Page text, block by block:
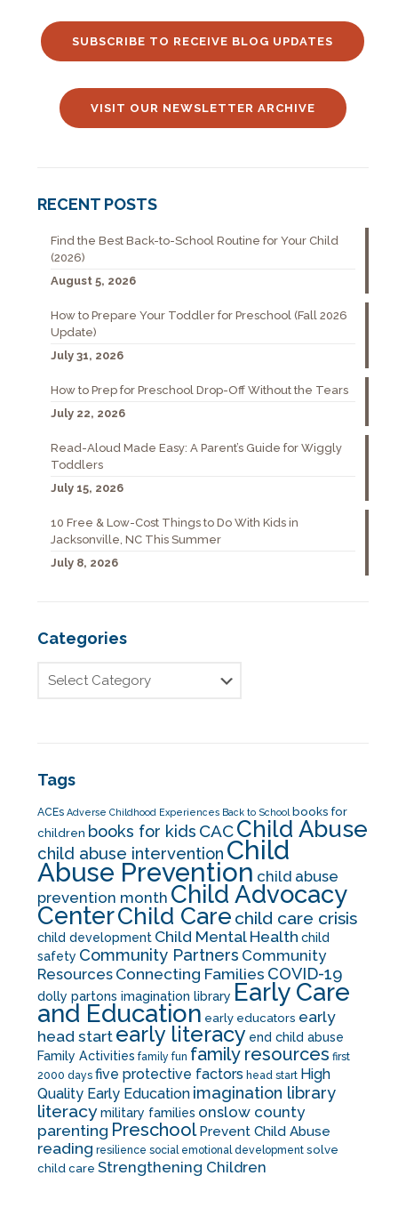
SUBSCRIBE TO RECEIVE BLOG UPDATES
VISIT OUR NEWSLETTER ARCHIVE
RECENT POSTS
Find the Best Back-to-School Routine for Your Child
(2026)
August 5, 2026
How to Prepare Your Toddler for Preschool (Fall 2026
Update)
July 31, 2026
How to Prep for Preschool Drop-Off Without the Tears
July 22, 2026
Read-Aloud Made Easy: A Parent’s Guide for Wiggly
Toddlers
July 15, 2026
10 Free & Low-Cost Things to Do With Kids in
Jacksonville, NC This Summer
July 8, 2026
Categories
Tags
ACEs Adverse Childhood Experiences Back to School books for
children books for kids CACChild Abuse
child abuse intervention Child
Abuse Prevention child abuse
prevention month Child Advocacy
CenterChild Care child care crisis
child development Child Mental Health child
safety Community Partners Community
Resources Connecting Families COVID-19
dolly partons imagination library Early Care
and Education early educators early
head start early literacy end child abuse
Family Activities family fun family resources first
2000 days five protective factors head start High
Quality Early Education imagination library
literacymilitary families onslow county
parenting Preschool Prevent Child Abuse
reading resilience social emotional development solve
child care Strengthening Children